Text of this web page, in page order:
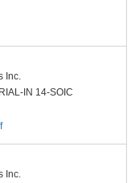
Inc.
IN 14-SOIC
Inc.